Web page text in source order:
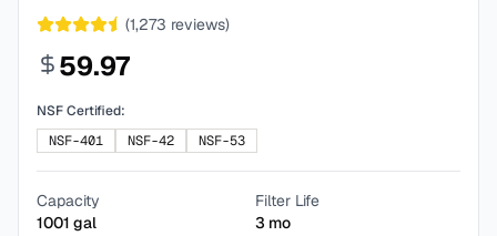
(1,273 reviews)
59.97
NSF Certified:
NSF-401
NSF-42 NSF-53
Capacity
1001 gal
Filter Life
3 mo